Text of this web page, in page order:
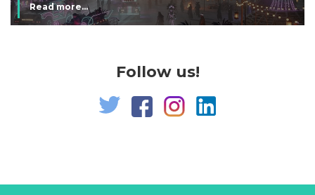
Read more...
Follow us!